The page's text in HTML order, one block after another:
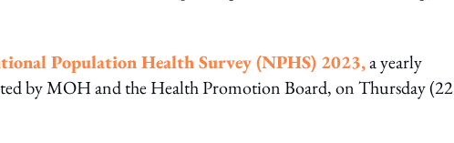
Population Health Survey (NPHS) 2023,a yearly
by MOH and the Health Promotion Board, on Thursday (22